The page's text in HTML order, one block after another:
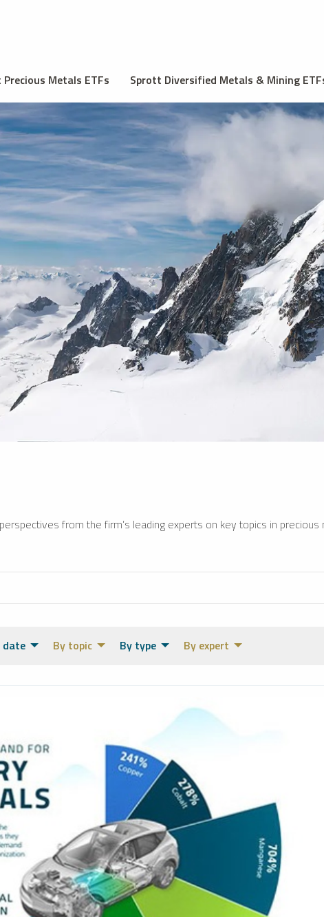
Metals ETFs Sprott Diversified Metals & Mining
from the firm’s leading experts on key topics in precious
date By topic By type By expert